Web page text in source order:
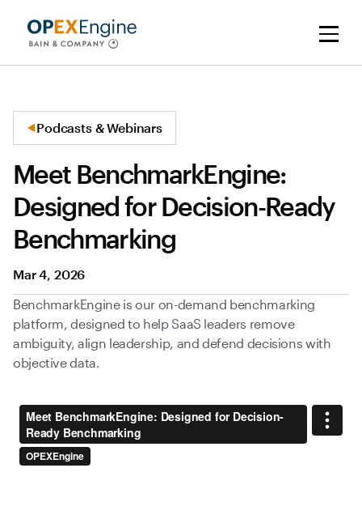
Podcasts & Webinars
Meet BenchmarkEngine:
Designed for Decision-Ready
Benchmarking
Mar 4, 2026
BenchmarkEngine is our on-demand benchmarking
platform, designed to help SaaS leaders remove
ambiguity, align leadership, and defend decisions with
objective data.